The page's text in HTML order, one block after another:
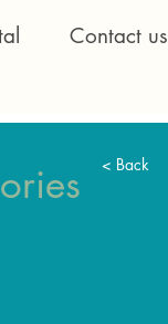
Contact us
< Back